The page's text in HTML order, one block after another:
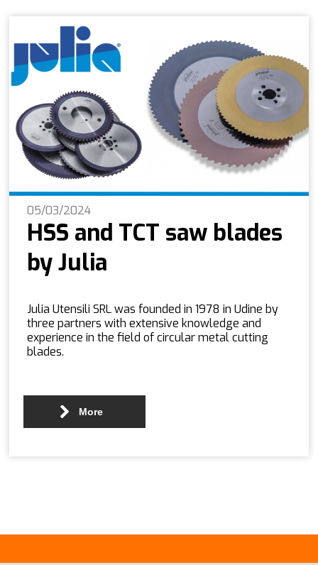
05/03/2024
HSS and TCT saw blades
by Julia
Julia Utensili SRL was founded in 1978 in Udine by
three partners with extensive knowledge and
experience in the field of circular metal cutting
blades.
More